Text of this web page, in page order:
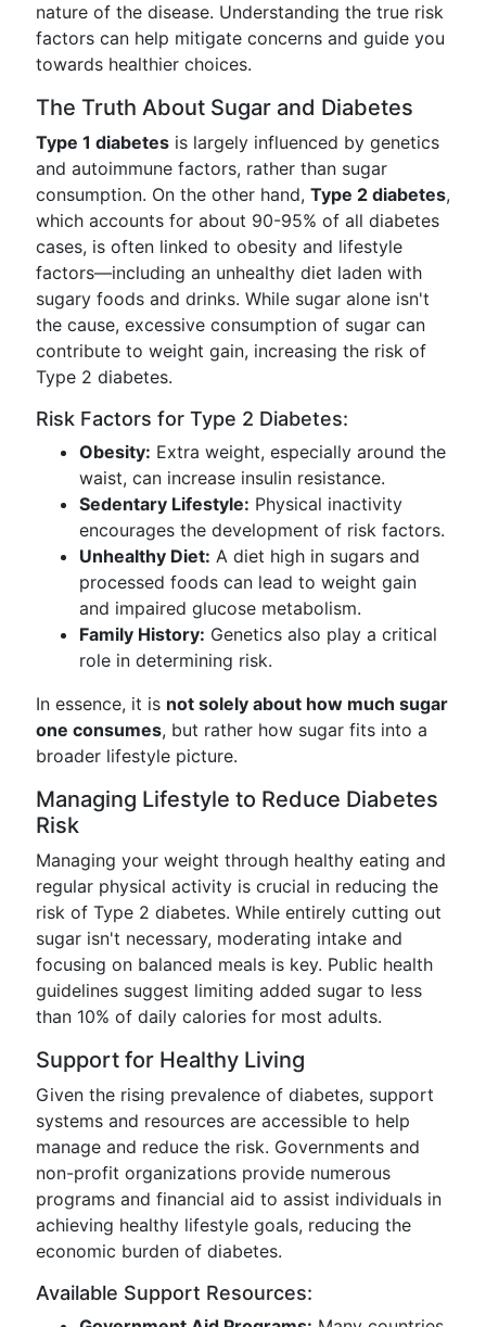
nature of the disease. Understanding the true risk
factors can help mitigate concerns and guide you
towards healthier choices.
The Truth About Sugar and Diabetes
Type 1 diabetes is largely influenced by genetics
and autoimmune factors, rather than sugar
consumption. On the other hand, Type 2 diabetes,
which accounts for about 90-95% of all diabetes
cases, is often linked to obesity and lifestyle
factors—including an unhealthy diet laden with
sugary foods and drinks. While sugar alone isn't
the cause, excessive consumption of sugar can
contribute to weight gain, increasing the risk of
Type 2 diabetes.
Risk Factors for Type 2 Diabetes:
Obesity: Extra weight, especially around the
waist, can increase insulin resistance.
Sedentary Lifestyle: Physical inactivity
encourages the development of risk factors.
Unhealthy Diet: A diet high in sugars and
processed foods can lead to weight gain
and impaired glucose metabolism.
Family History: Genetics also play a critical
role in determining risk.
In essence, it is not solely about how much sugar
one consumes, but rather how sugar fits into a
broader lifestyle picture.
Managing Lifestyle to Reduce Diabetes
Risk
Managing your weight through healthy eating and
regular physical activity is crucial in reducing the
risk of Type 2 diabetes. While entirely cutting out
sugar isn't necessary, moderating intake and
focusing on balanced meals is key. Public health
guidelines suggest limiting added sugar to less
than 10% of daily calories for most adults.
Support for Healthy Living
Given the rising prevalence of diabetes, support
systems and resources are accessible to help
manage and reduce the risk. Governments and
non-profit organizations provide numerous
programs and financial aid to assist individuals in
achieving healthy lifestyle goals, reducing the
economic burden of diabetes.
Available Support Resources: